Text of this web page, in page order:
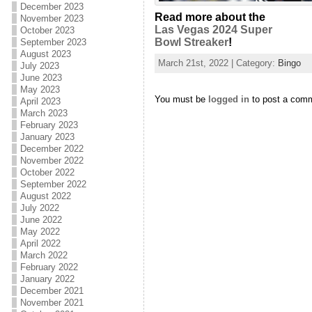
December 2023
November 2023
October 2023
September 2023
August 2023
July 2023
June 2023
May 2023
April 2023
March 2023
February 2023
January 2023
December 2022
November 2022
October 2022
September 2022
August 2022
July 2022
June 2022
May 2022
April 2022
March 2022
February 2022
January 2022
December 2021
November 2021
Read more about the
Las Vegas 2024 Super
Bowl Streaker!
March 21st, 2022 | Category: Bingo
You must be logged in to post a